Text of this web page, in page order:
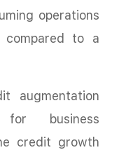
operations
compared to a
augmentation
for business
credit growth